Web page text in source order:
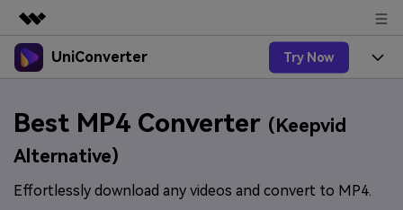
Featured Products
Utility
Solutions
About Us
Newsroom
UniConverter Try Now
UniConverter for Windows
Features
Speech to Text
Online Tools
Best MP4 Converter (Keepvid
Alternative)
Effortlessly download any videos and convert to MP4.